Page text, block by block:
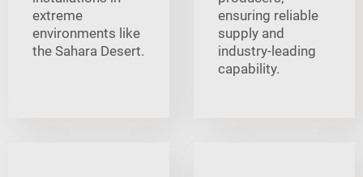
extreme
environments like
the Sahara Desert.
ensuring reliable
supply and
industry-leading
capability.